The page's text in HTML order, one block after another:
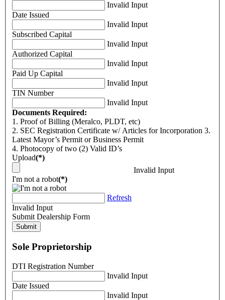
Invalid Input
Date Issued
Invalid Input
Subscribed Capital
Invalid Input
Authorized Capital
Invalid Input
Paid Up Capital
Invalid Input
TIN Number
Invalid Input
Documents Required:
1. Proof of Billing (Meralco, PLDT, etc)
2. SEC Registration Certificate w/ Articles for Incorporation 3.
Latest Mayor’s Permit or Business Permit
4. Photocopy of two (2) Valid ID’s
Upload(*)
Invalid Input
I'm not a robot(*)
Refresh
Invalid Input
Submit Dealership Form
Submit
Sole Proprietorship
DTI Registration Number
Invalid Input
Date Issued
Invalid Input